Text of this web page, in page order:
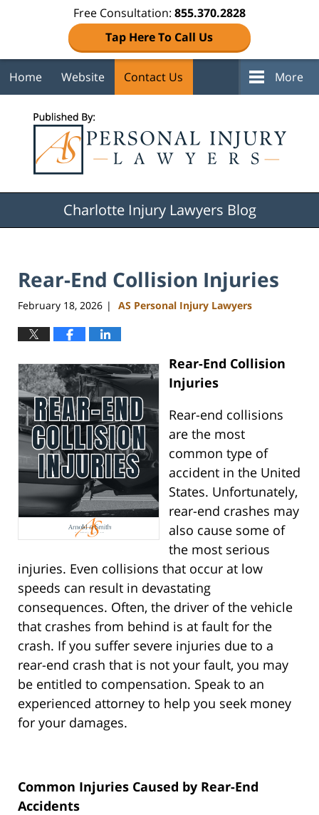
Free Consultation: 855.370.2828
Tap Here To Call Us
Home Website Contact Us More
Charlotte Injury Lawyers Blog
Rear-End Collision Injuries
February 18, 2026 | AS Personal Injury Lawyers
Rear-End Collision
Injuries
Rear-end collisions
are the most
common type of
accident in the United
States. Unfortunately,
rear-end crashes may
also cause some of
the most serious
injuries. Even collisions that occur at low
speeds can result in devastating
consequences. Often, the driver of the vehicle
that crashes from behind is at fault for the
crash. If you suffer severe injuries due to a
rear-end crash that is not your fault, you may
be entitled to compensation. Speak to an
experienced attorney to help you seek money
for your damages.
Common Injuries Caused by Rear-End
Accidents